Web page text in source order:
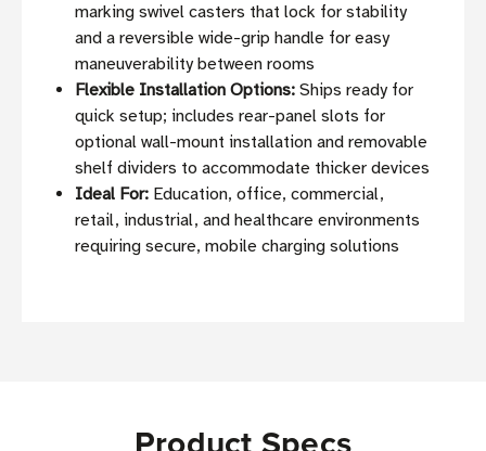
marking swivel casters that lock for stability
and a reversible wide-grip handle for easy
maneuverability between rooms
Flexible Installation Options: Ships ready for
quick setup; includes rear-panel slots for
optional wall-mount installation and removable
shelf dividers to accommodate thicker devices
Ideal For: Education, office, commercial,
retail, industrial, and healthcare environments
requiring secure, mobile charging solutions